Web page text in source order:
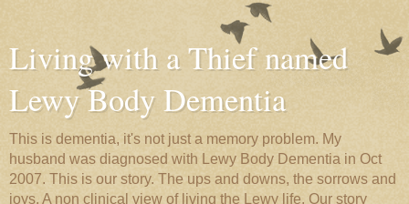
Living with a Thief named
Lewy Body Dementia
This is dementia, it's not just a memory problem. My
husband was diagnosed with Lewy Body Dementia in Oct
2007. This is our story. The ups and downs, the sorrows and
joys. A non clinical view of living the Lewy life. Our story